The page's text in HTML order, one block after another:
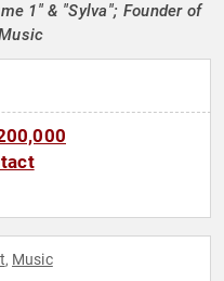
1" & "Sylva"; Founder of
, Music